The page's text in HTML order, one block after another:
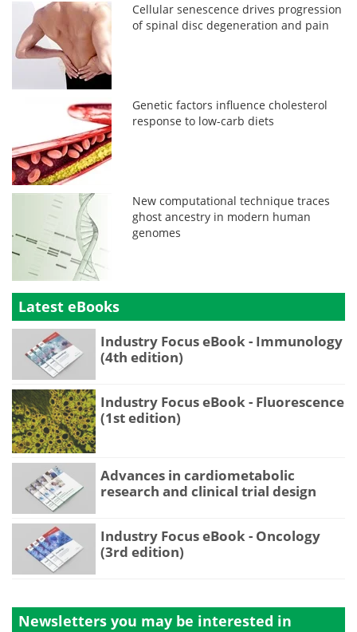
Cellular senescence drives progression
of spinal disc degeneration and pain
Genetic factors influence cholesterol
response to low-carb diets
New computational technique traces
ghost ancestry in modern human
genomes
Latest eBooks
Industry Focus eBook - Immunology
(4th edition)
Industry Focus eBook - Fluorescence
(1st edition)
Advances in cardiometabolic
research and clinical trial design
Industry Focus eBook - Oncology
(3rd edition)
Newsletters you may be interested in